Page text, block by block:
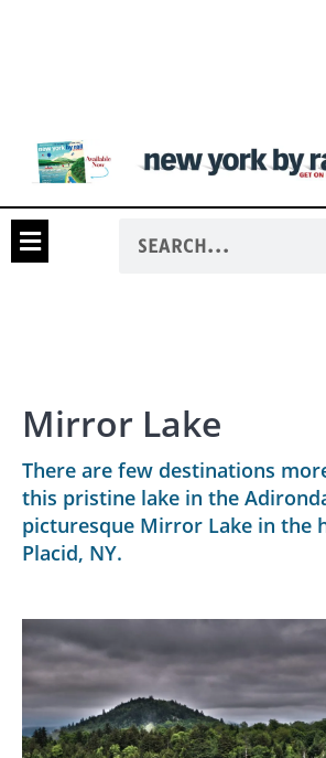
Mirror Lake
There are few destinations
this pristine lake in the
picturesque Mirror Lake in the
Placid, NY.